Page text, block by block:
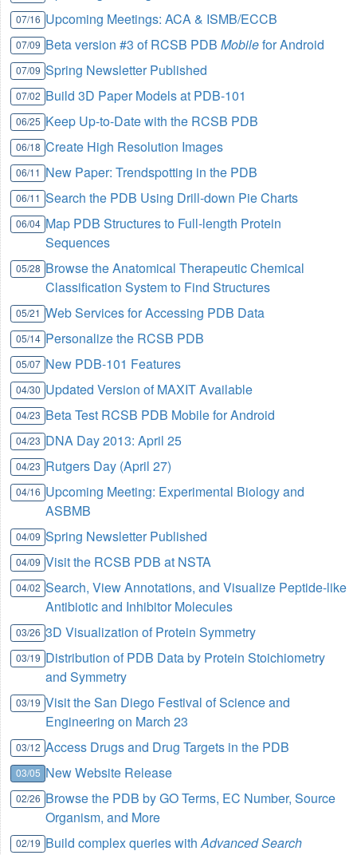
07/16 Upcoming Meetings: ACA & ISMB/ECCB
07/09 Beta version #3 of RCSB PDBMobilefor Android
07/09 Spring Newsletter Published
07/02 Build 3D Paper Models at PDB-101
06/25 Keep Up-to-Date with the RCSB PDB
06/18 Create High Resolution Images
06/11 New Paper: Trendspotting in the PDB
06/11 Search the PDB Using Drill-down Pie Charts
06/04 Map PDB Structures to Full-length Protein
Sequences
05/28 Browse the Anatomical Therapeutic Chemical
Classification System to Find Structures
05/21 Web Services for Accessing PDB Data
05/14 Personalize the RCSB PDB
05/07 New PDB-101 Features
04/30 Updated Version of MAXIT Available
04/23 Beta Test RCSB PDB Mobile for Android
04/23 DNA Day 2013: April 25
04/23 Rutgers Day (April 27)
04/16 Upcoming Meeting: Experimental Biology and
ASBMB
04/09 Spring Newsletter Published
04/09 Visit the RCSB PDB at NSTA
04/02 Search, View Annotations, and Visualize Peptide-like
Antibiotic and Inhibitor Molecules
03/26 3D Visualization of Protein Symmetry
03/19 Distribution of PDB Data by Protein Stoichiometry
and Symmetry
03/19 Visit the San Diego Festival of Science and
Engineering on March 23
03/12 Access Drugs and Drug Targets in the PDB
03/05 New Website Release
02/26 Browse the PDB by GO Terms, EC Number, Source
Organism, and More
02/19 Build complex queries withAdvanced Search